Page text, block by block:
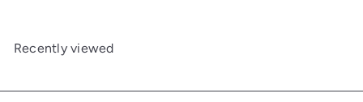
Recently viewed